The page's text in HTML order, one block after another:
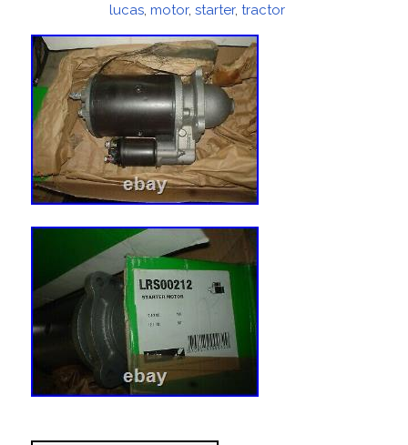
lucas, motor, starter, tractor